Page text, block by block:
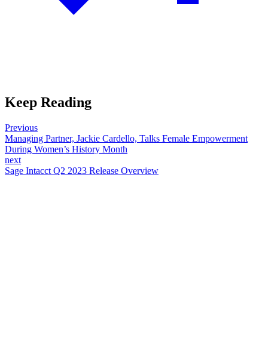
Keep Reading
Previous
Managing Partner, Jackie Cardello, Talks Female Empowerment
During Women’s History Month
next
Sage Intacct Q2 2023 Release Overview